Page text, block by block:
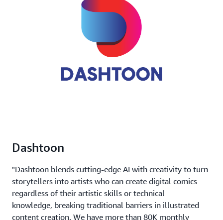
Dashtoon
"Dashtoon blends cutting-edge AI with creativity to turn
storytellers into artists who can create digital comics
regardless of their artistic skills or technical
knowledge, breaking traditional barriers in illustrated
content creation. We have more than 80K monthly